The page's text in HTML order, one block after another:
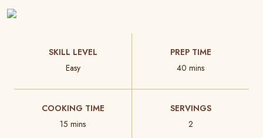
SKILL LEVEL
Easy
PREP TIME
40 mins
COOKING TIME
15 mins
SERVINGS
2